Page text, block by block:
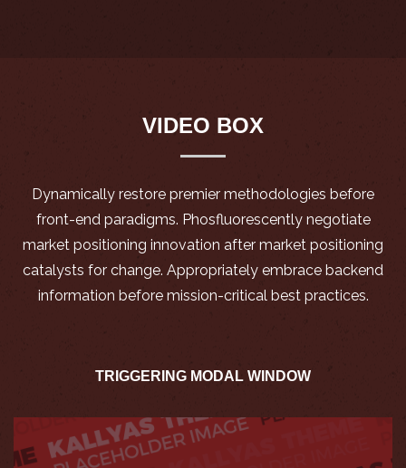
VIDEO BOX
Dynamically restore premier methodologies before
front-end paradigms. Phosfluorescently negotiate
market positioning innovation after market positioning
catalysts for change. Appropriately embrace backend
information before mission-critical best practices.
TRIGGERING MODAL WINDOW